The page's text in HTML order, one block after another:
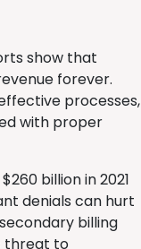
show that
forever.
processes,
with proper
billion in 2021
denials can hurt
billing
threat to